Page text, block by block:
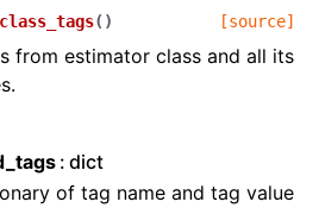
( ) [source]
from estimator class and all its
dict
of tag name and tag value